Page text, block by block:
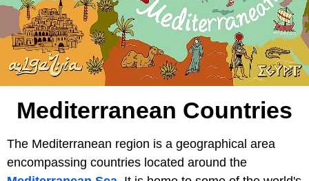
Mediterranean Countries
The Mediterranean region is a geographical area
encompassing countries located around the